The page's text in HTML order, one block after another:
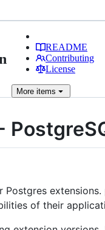
README
Contributing
License
More items
Postgres
of their